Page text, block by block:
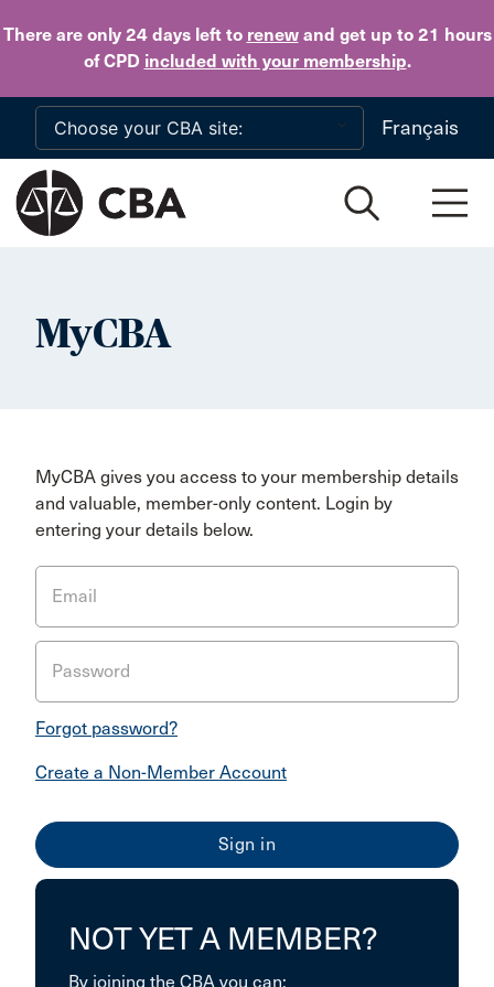
There are only 24 daysleft to renewand get up to 21 hours
of CPD included with your membership.
Skip to main content
Français
MyCBA
MyCBA gives you access to your membership details
and valuable, member-only content. Login by
entering your details below.
Email
Password
Forgot password?
Create a Non-Member Account
NOT YET A MEMBER?
By joining the CBA you can: